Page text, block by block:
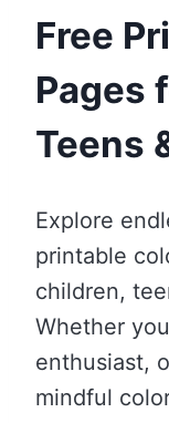
Free
Pages
Teens
Explore
printable
children,
Whether
enthusiast,
mindful